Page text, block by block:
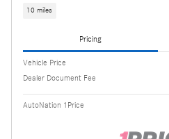
10 miles
Pricing
Vehicle Price
Dealer Document Fee
AutoNation 1Price